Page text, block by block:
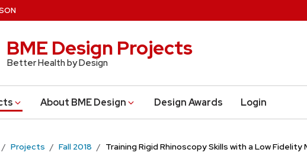
BME Design Projects
Better Health by Design
About BME Design Design Awards Login
Projects Fall 2018 Training Rigid Rhinoscopy Skills with a Low Fidelity